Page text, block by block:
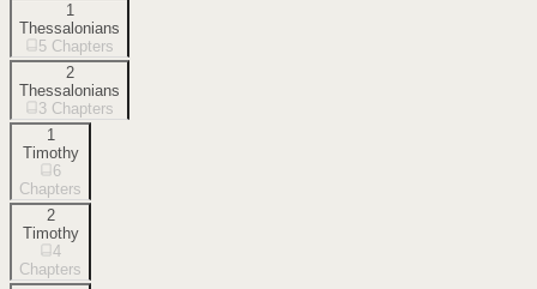
1
Thessalonians
5 Chapters
2
Thessalonians
3 Chapters
1
Timothy
6
Chapters
2
Timothy
4
Chapters